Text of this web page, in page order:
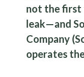
not the first
leak—and
Company
operates